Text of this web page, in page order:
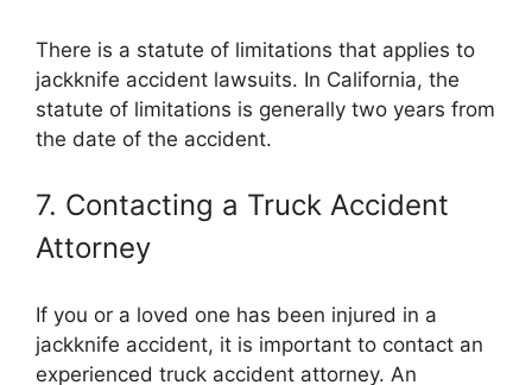
There is a statute of limitations that applies to
jackknife accident lawsuits. In California, the
statute of limitations is generally two years from
the date of the accident.
7. Contacting a Truck Accident
Attorney
If you or a loved one has been injured in a
jackknife accident, it is important to contact an
experienced truck accident attorney. An